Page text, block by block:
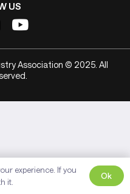
US
Association © 2025. All
experience. If you
it.
Ok